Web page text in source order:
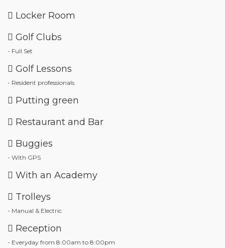
Locker Room
Golf Clubs
- Full Set
Golf Lessons
- Resident professionals
Putting green
Restaurant and Bar
Buggies
- With GPS
With an Academy
Trolleys
- Manual & Electric
Reception
- Everyday from 8:00am to 8:00pm